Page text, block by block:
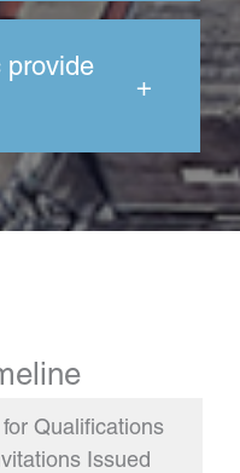
provide
+
Qualifications
Issued